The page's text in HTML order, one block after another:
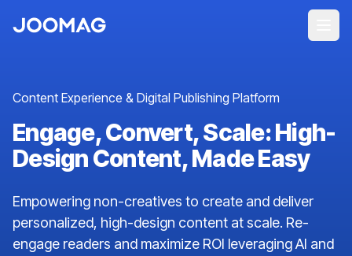
Content Experience & Digital Publishing Platform
Engage, Convert, Scale: High-
Design Content, Made Easy
Empowering non-creatives to create and deliver
personalized, high-design content at scale. Re-
engage readers and maximize ROI leveraging AI and